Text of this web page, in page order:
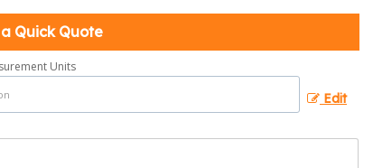
Quick Quote
Units
Edit